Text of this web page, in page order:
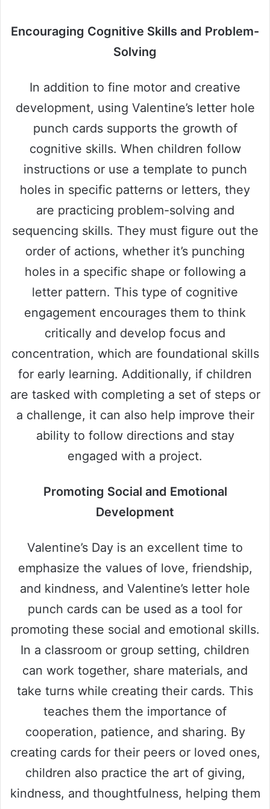
Encouraging Cognitive Skills and Problem-
Solving
In addition to fine motor and creative
development, using Valentine’s letter hole
punch cards supports the growth of
cognitive skills. When children follow
instructions or use a template to punch
holes in specific patterns or letters, they
are practicing problem-solving and
sequencing skills. They must figure out the
order of actions, whether it’s punching
holes in a specific shape or following a
letter pattern. This type of cognitive
engagement encourages them to think
critically and develop focus and
concentration, which are foundational skills
for early learning. Additionally, if children
are tasked with completing a set of steps or
a challenge, it can also help improve their
ability to follow directions and stay
engaged with a project.
Promoting Social and Emotional
Development
Valentine’s Day is an excellent time to
emphasize the values of love, friendship,
and kindness, and Valentine’s letter hole
punch cards can be used as a tool for
promoting these social and emotional skills.
In a classroom or group setting, children
can work together, share materials, and
take turns while creating their cards. This
teaches them the importance of
cooperation, patience, and sharing. By
creating cards for their peers or loved ones,
children also practice the art of giving,
kindness, and thoughtfulness, helping them